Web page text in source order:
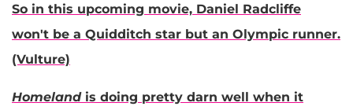
So in this upcoming movie, Daniel Radcliffe
won't be a Quidditch star but an Olympic runner.
(Vulture)
Homelandis doing pretty darn well when it